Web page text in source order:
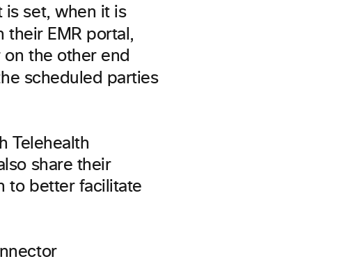
is set, when it is
their EMR portal,
the other end
scheduled parties
Telehealth
share their
to better facilitate